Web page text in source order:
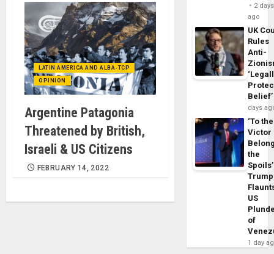
LATIN AMERICA AND ALBA-TCP
OPINION
Argentine Patagonia
Threatened by British,
Israeli & US Citizens
FEBRUARY 14, 2022
2 days
ago
UK
Rules
Anti-
Belief’
days
‘To the
Victor
the
Trump
US
of
1 day